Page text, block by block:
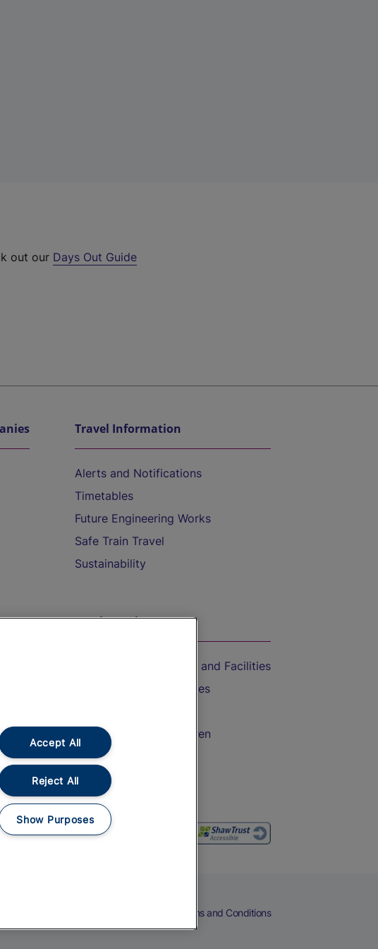
out our Days Out Guide
Travel Information
Alerts and Notifications
Timetables
Future Engineering Works
Safe Train Travel
Sustainability
On the Train
Accessible Train Travel and Facilities
Train Travel with Bicycles
Train Travel with Children
Food and Drink
Terms and Conditions
Accept All
Reject All
Show Purposes